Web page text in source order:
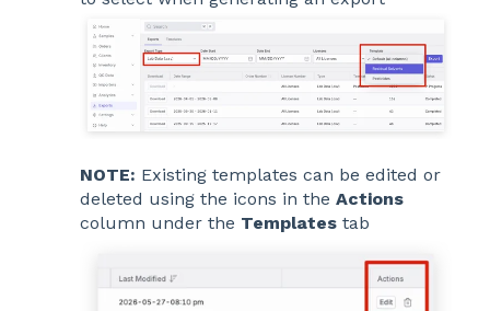
NOTE: Existing templates can be edited or
deleted using the icons in the Actions
column under the Templates tab